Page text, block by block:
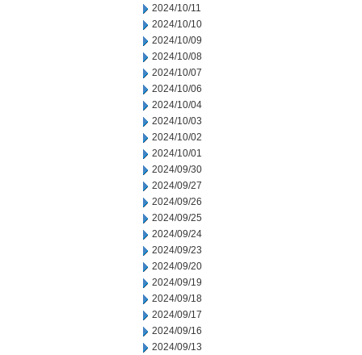
2024/10/11
2024/10/10
2024/10/09
2024/10/08
2024/10/07
2024/10/06
2024/10/04
2024/10/03
2024/10/02
2024/10/01
2024/09/30
2024/09/27
2024/09/26
2024/09/25
2024/09/24
2024/09/23
2024/09/20
2024/09/19
2024/09/18
2024/09/17
2024/09/16
2024/09/13